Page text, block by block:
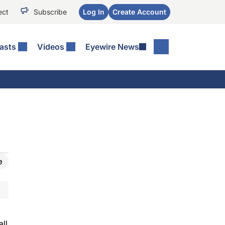
Subscribe Log In Create Account
Videos Eyewire News